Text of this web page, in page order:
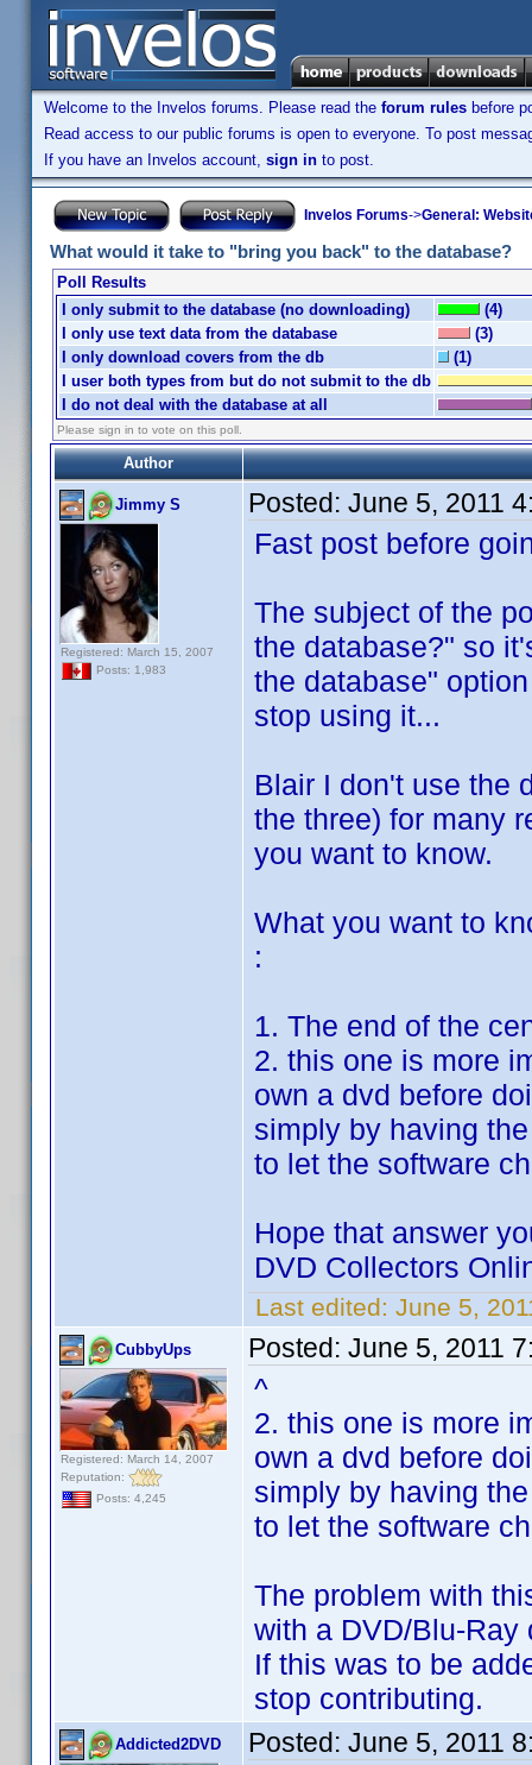
Welcome to the Invelos forums. Please read the forum rules before
Read access to our public forums is open to everyone. To post
If you have an Invelos account, sign in to post.
Invelos Forums->General:
What would it take to "bring you back" to the database?
Poll Results
I only submit to the database (no downloading)
(4)
I only use text data from the database
(3)
I only download covers from the db
(1)
I user both types from but do not submit to the db
I do not deal with the database at all
Please sign in to vote on this poll.
Author
Jimmy S
Registered: March 15, 2007
Posts: 1,983
Posted: June 5, 2011
Fast post before
The subject of the
the database?" so
the database"
stop using it...
Blair I don't use the
the three) for many
you want to know.
What you want to
:
1. The end of the
2. this one is more
own a dvd before
simply by having
to let the software
Hope that answer
DVD Collectors
Last edited: June 5,
CubbyUps
Registered: March 14, 2007
Reputation:
Posts: 4,245
Posted: June 5, 2011
^
2. this one is more
own a dvd before
simply by having
to let the software
The problem with
with a DVD/Blu-Ray
If this was to be
stop contributing.
Addicted2DVD Posted: June 5, 2011